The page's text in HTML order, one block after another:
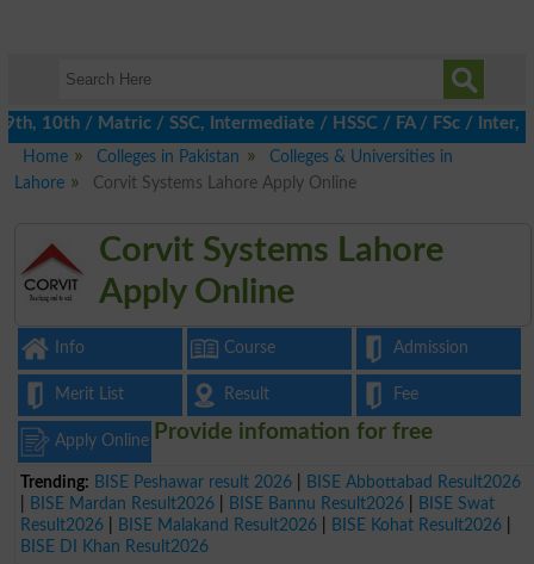
/ Matric / SSC, Intermediate / HSSC / FA / FSc / Inter, 5th
Home
Colleges in Pakistan
Colleges & Universities in
Lahore
Corvit Systems Lahore Apply Online
Corvit Systems Lahore
Apply Online
Info Course Admission
Merit List Result Fee
Apply Online
Trending: BISE Peshawar result 2026
BISE Abbottabad Result2026
BISE Mardan Result2026 BISE Bannu Result2026
BISE Swat
Result2026
BISE Malakand Result2026 BISE Kohat Result2026
BISE DI Khan Result2026
Provide infomation for free